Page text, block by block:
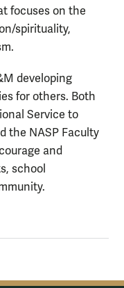
focuses on the
spirituality,
developing
for others. Both
Service to
the NASP Faculty
and
school